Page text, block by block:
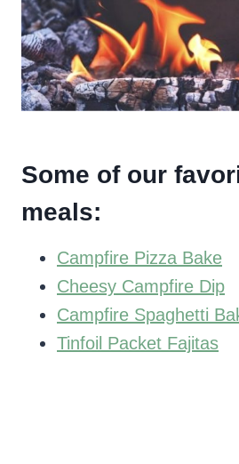
Some of our
meals:
Campfire Pizza Bake
Cheesy Campfire Dip
Campfire Spaghetti
Tinfoil Packet Fajitas